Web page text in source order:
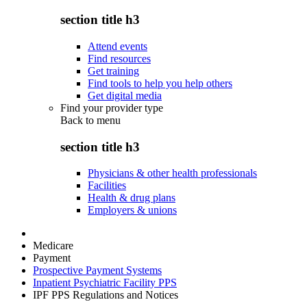
section title h3
Attend events
Find resources
Get training
Find tools to help you help others
Get digital media
Find your provider type
Back to menu
section title h3
Physicians & other health professionals
Facilities
Health & drug plans
Employers & unions
Medicare
Payment
Prospective Payment Systems
Inpatient Psychiatric Facility PPS
IPF PPS Regulations and Notices